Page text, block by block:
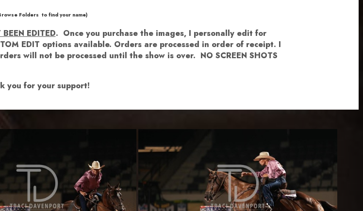
Folders to find your name)
BEEN EDITED. Once you purchase the images, I personally edit for
EDIT options available. Orders are processed in order of receipt. I
will not be processed until the show is over. NO SCREEN SHOTS
you for your support!